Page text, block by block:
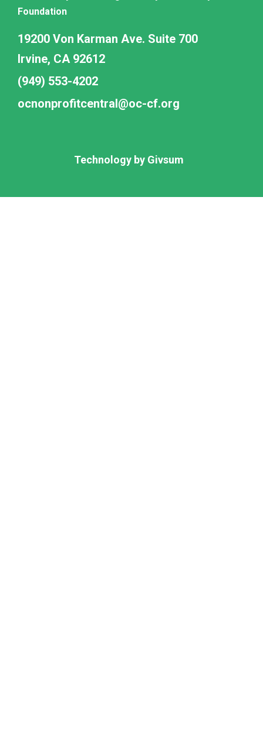
Foundation
19200 Von Karman Ave. Suite 700
Irvine, CA 92612
(949) 553-4202
ocnonprofitcentral@oc-cf.org
Technology by Givsum